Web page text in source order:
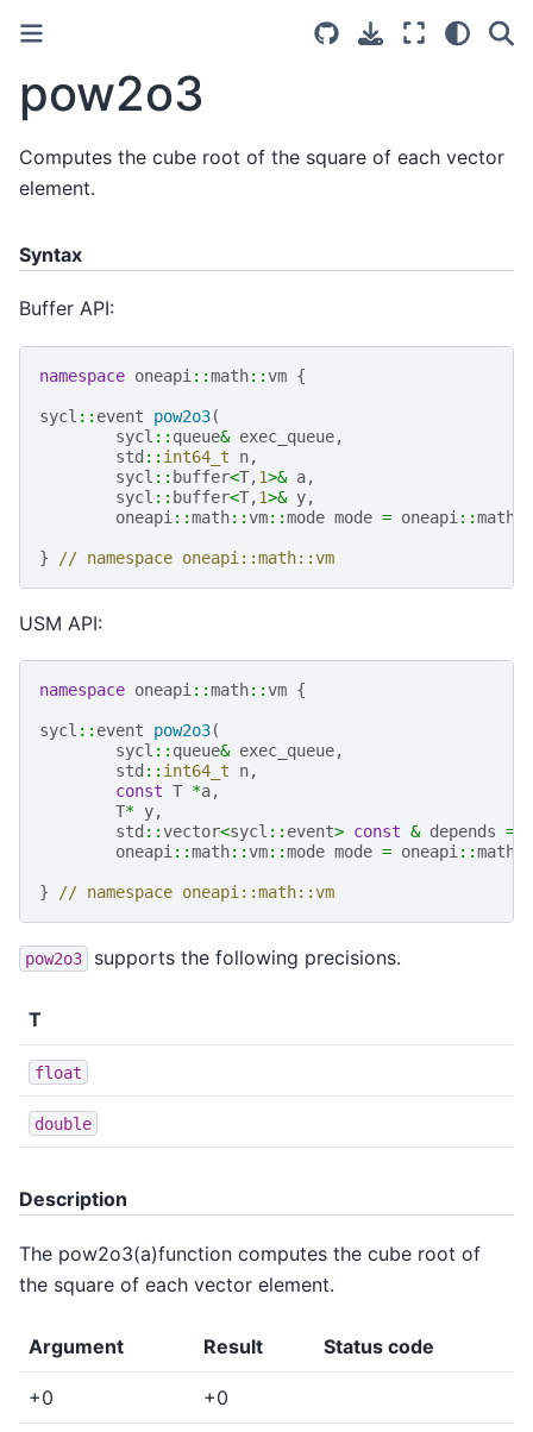
pow2o3
Computes the cube root of the square of each vector
element.
Syntax
Buffer API:
namespace oneapi ::math::vm {
sycl :: event pow2o3(
sycl :: queue& exec_queue,
std :: int64_t n,
sycl :: buffer<T,1>& a,
sycl :: buffer<T,1>& y,
oneapi ::math::vm::mode mode = oneapi ::math
} // namespace oneapi::math::vm
USM API:
namespace oneapi ::math::vm {
sycl :: event pow2o3(
sycl :: queue& exec_queue,
std :: int64_t n,
const T *a,
T* y,
std ::vector<sycl :: event> const & depends =
oneapi ::math::vm::mode mode = oneapi ::math
} // namespace oneapi::math::vm
pow2o3 supports the following precisions.
T
float
double
Description
The pow2o3(a)function computes the cube root of
the square of each vector element.
Argument Result Status code
+0 +0